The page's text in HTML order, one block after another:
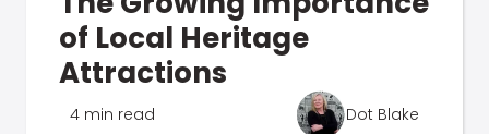
of Local Heritage
Attractions
4 min read Dot Blake